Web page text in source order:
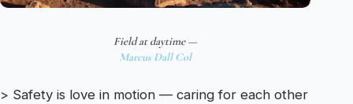
Field at daytime —
Marcus Dall Col
> Safety is love in motion — caring for each other